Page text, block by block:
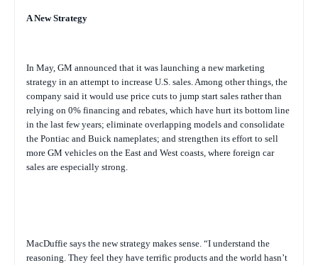
A New Strategy
In May, GM announced that it was launching a new marketing
strategy in an attempt to increase U.S. sales. Among other things, the
company said it would use price cuts to jump start sales rather than
relying on 0% financing and rebates, which have hurt its bottom line
in the last few years; eliminate overlapping models and consolidate
the Pontiac and Buick nameplates; and strengthen its effort to sell
more GM vehicles on the East and West coasts, where foreign car
sales are especially strong.
MacDuffie says the new strategy makes sense. “I understand the
reasoning. They feel they have terrific products and the world hasn’t